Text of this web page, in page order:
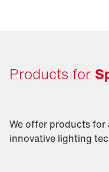
Products for
We offer products
innovative lighting